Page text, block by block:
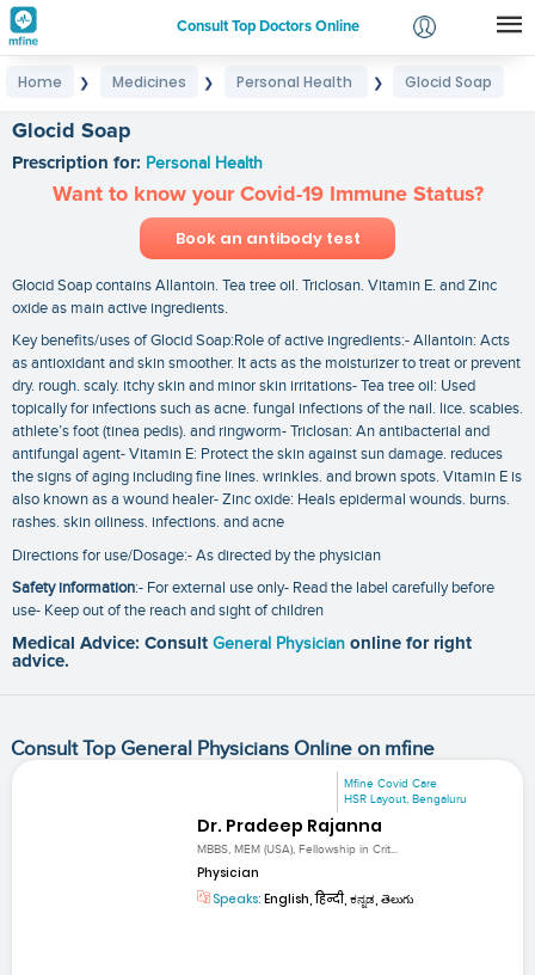
Consult Top Doctors Online
Login
Home ❯ Medicines ❯ Personal Health ❯ Glocid Soap
Glocid Soap
Prescription for: Personal Health
Want to know your Covid-19 Immune Status?
Book an antibody test
Glocid Soap contains Allantoin. Tea tree oil. Triclosan. Vitamin E. and Zinc
oxide as main active ingredients.
Key benefits/uses of Glocid Soap:Role of active ingredients:- Allantoin: Acts
as antioxidant and skin smoother. It acts as the moisturizer to treat or prevent
dry. rough. scaly. itchy skin and minor skin irritations- Tea tree oil: Used
topically for infections such as acne. fungal infections of the nail. lice. scabies.
athlete’s foot (tinea pedis). and ringworm- Triclosan: An antibacterial and
antifungal agent- Vitamin E: Protect the skin against sun damage. reduces
the signs of aging including fine lines. wrinkles. and brown spots. Vitamin E is
also known as a wound healer- Zinc oxide: Heals epidermal wounds. burns.
rashes. skin oiliness. infections. and acne
Directions for use/Dosage:- As directed by the physician
Safety information:- For external use only- Read the label carefully before
use- Keep out of the reach and sight of children
Medical Advice: Consult General Physician online for right
advice.
Consult Top General Physicians Online on mfine
Mfine Covid Care
HSR Layout, Bengaluru
Dr. Pradeep Rajanna
MBBS, MEM (USA), Fellowship in Crit...
Physician
Speaks: English, हिन्दी, ಕನ್ನಡ, తెలుగు